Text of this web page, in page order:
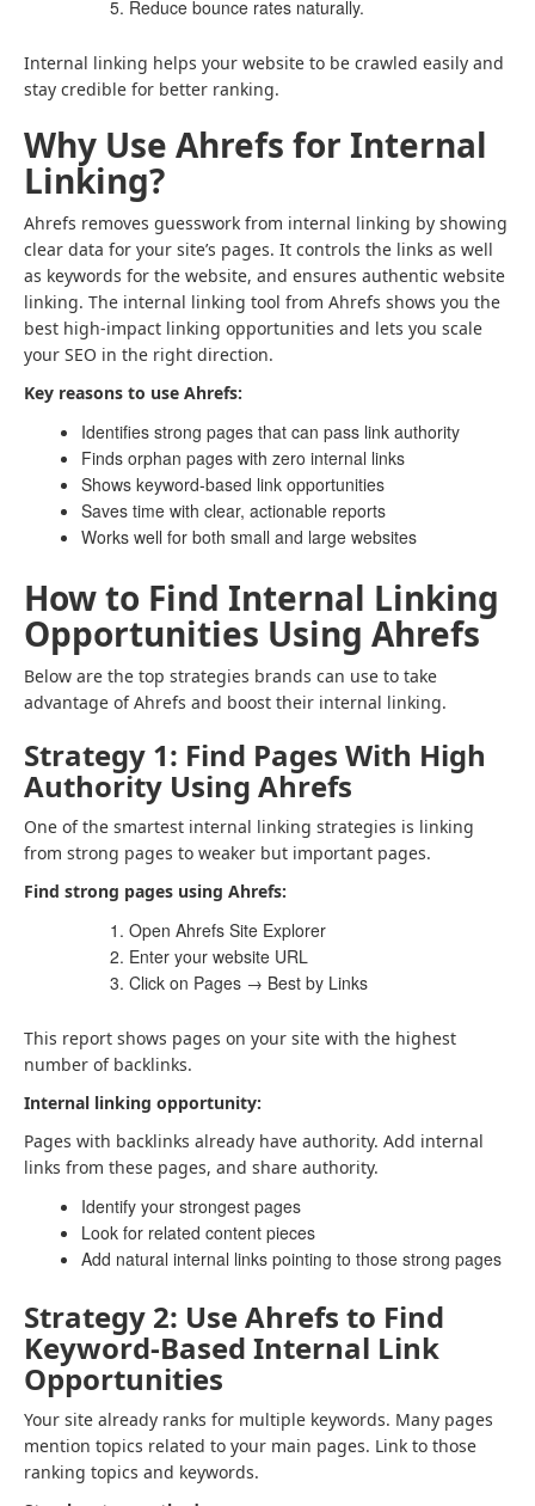
Reduce bounce rates naturally.
Internal linking helps your website to be crawled easily and
stay credible for better ranking.
Why Use Ahrefs for Internal
Linking?
Ahrefs removes guesswork from internal linking by showing
clear data for your site’s pages. It controls the links as well
as keywords for the website, and ensures authentic website
linking. The internal linking tool from Ahrefs shows you the
best high-impact linking opportunities and lets you scale
your SEO in the right direction.
Key reasons to use Ahrefs:
Identifies strong pages that can pass link authority
Finds orphan pages with zero internal links
Shows keyword-based link opportunities
Saves time with clear, actionable reports
Works well for both small and large websites
How to Find Internal Linking
Opportunities Using Ahrefs
Below are the top strategies brands can use to take
advantage of Ahrefs and boost their internal linking.
Strategy 1: Find Pages With High
Authority Using Ahrefs
One of the smartest internal linking strategies is linking
from strong pages to weaker but important pages.
Find strong pages using Ahrefs:
Open Ahrefs Site Explorer
Enter your website URL
Click on Pages → Best by Links
This report shows pages on your site with the highest
number of backlinks.
Internal linking opportunity:
Pages with backlinks already have authority. Add internal
links from these pages, and share authority.
Identify your strongest pages
Look for related content pieces
Add natural internal links pointing to those strong pages
Strategy 2: Use Ahrefs to Find
Keyword-Based Internal Link
Opportunities
Your site already ranks for multiple keywords. Many pages
mention topics related to your main pages. Link to those
ranking topics and keywords.